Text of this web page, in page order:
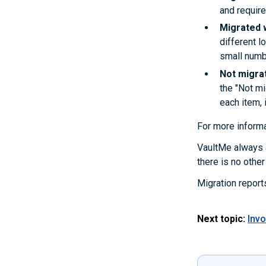
and
Migrated
different
small
Not
the "Not
each item,
For more
VaultMe
there is no
Migration
Next topic: